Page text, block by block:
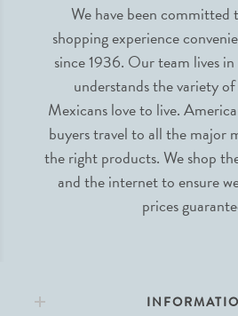
We have been committed
shopping experience
since 1936. Our team lives
understands the variety
Mexicans love to live.
buyers travel to all the major
the right products. We shop
and the internet to ensure
prices